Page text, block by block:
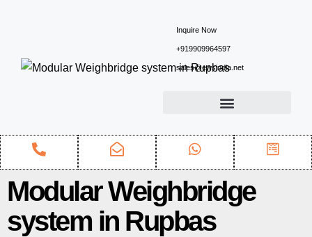
Inquire Now
+919909964597
sales@ewsindia.net
Modular Weighbridge
system in Rupbas